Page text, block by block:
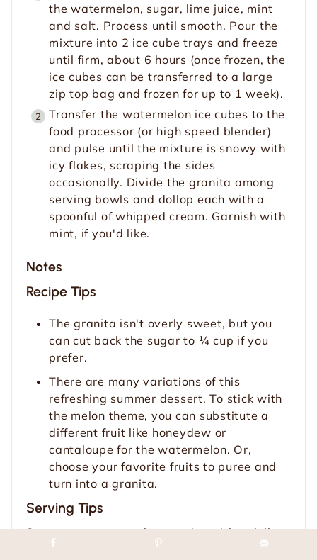
the watermelon, sugar, lime juice, mint
and salt. Process until smooth. Pour the
mixture into 2 ice cube trays and freeze
until firm, about 6 hours (once frozen, the
ice cubes can be transferred to a large
zip top bag and frozen for up to 1 week).
Transfer the watermelon ice cubes to the
food processor (or high speed blender)
and pulse until the mixture is snowy with
icy flakes, scraping the sides
occasionally. Divide the granita among
serving bowls and dollop each with a
spoonful of whipped cream. Garnish with
mint, if you'd like.
Notes
Recipe Tips
The granita isn't overly sweet, but you
can cut back the sugar to ¼ cup if you
prefer.
There are many variations of this
refreshing summer dessert. To stick with
the melon theme, you can substitute a
different fruit like honeydew or
cantaloupe for the watermelon. Or,
choose your favorite fruits to puree and
turn into a granita.
Serving Tips
Serve your watermelon granita with a dollop
of whipped cream or coconut whipped cream